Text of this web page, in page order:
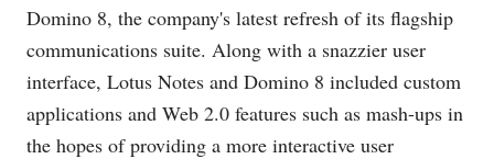
Domino 8, the company's latest refresh of its flagship
communications suite. Along with a snazzier user
interface, Lotus Notes and Domino 8 included custom
applications and Web 2.0 features such as mash-ups in
the hopes of providing a more interactive user